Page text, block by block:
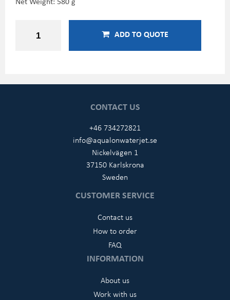
ADD TO QUOTE
CONTACT US
+46 734272821
info@aqualonwaterjet.se
Nickelvägen 1
37150 Karlskrona
Sweden
CUSTOMER SERVICE
Contact us
How to order
FAQ
INFORMATION
About us
Work with us